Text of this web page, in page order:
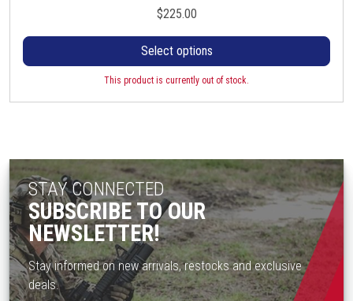
$225.00
Select options
This product is currently out of stock.
p
r
d
t
h
a
m
u
l
t
STAY CONNECTED
SUBSCRIBE TO OUR
NEWSLETTER!
Stay informed on new arrivals, restocks and exclusive
deals.